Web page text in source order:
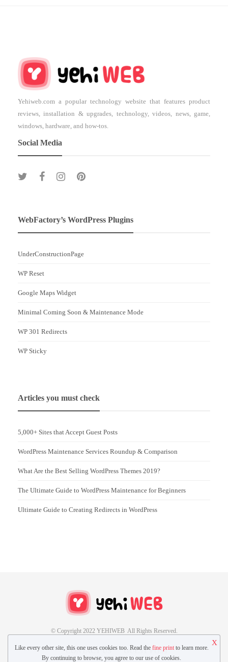
Yehiweb.com a popular technology website that features product
reviews, installation & upgrades, technology, videos, news, game,
windows, hardware, and how-tos.
Social Media
WebFactory’s WordPress Plugins
UnderConstructionPage
WP Reset
Google Maps Widget
Minimal Coming Soon & Maintenance Mode
WP 301 Redirects
WP Sticky
Articles you must check
5,000+ Sites that Accept Guest Posts
WordPress Maintenance Services Roundup & Comparison
What Are the Best Selling WordPress Themes 2019?
The Ultimate Guide to WordPress Maintenance for Beginners
Ultimate Guide to Creating Redirects in WordPress
© Copyright 2022 YEHIWEB All Rights Reserved.
CONTACT US GUEST POST
Like every other site, this one uses cookies too. Read the fine printto learn more.
By continuing to browse, you agree to our use of cookies.
X